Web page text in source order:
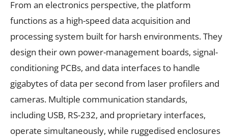
From an electronics perspective, the platform
functions as a high-speed data acquisition and
processing system built for harsh environments. They
design their own power-management boards, signal-
conditioning PCBs, and data interfaces to handle
gigabytes of data per second from laser profilers and
cameras. Multiple communication standards,
including USB, RS-232, and proprietary interfaces,
operate simultaneously, while ruggedised enclosures